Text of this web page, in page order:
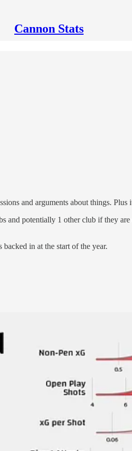
Cannon Stats
and arguments about things.
and potentially 1 other club if they
in at the start of the year.